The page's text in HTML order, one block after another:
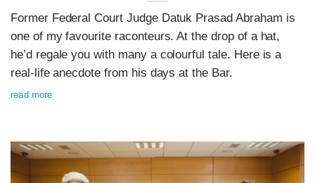
Former Federal Court Judge Datuk Prasad Abraham is
one of my favourite raconteurs. At the drop of a hat,
he’d regale you with many a colourful tale. Here is a
real-life anecdote from his days at the Bar.
read more